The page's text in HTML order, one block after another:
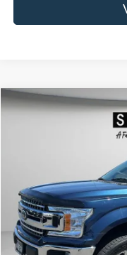
2018Ford F-150XL
129,969 mi
Compare Vehicle